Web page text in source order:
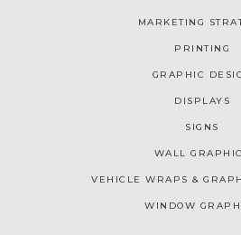
MARKETING
PRINTING
GRAPHIC
DISPLAYS
SIGNS
WALL
VEHICLE WRAPS &
WINDOW